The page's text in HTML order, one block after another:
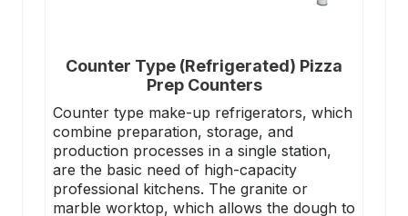
Counter Type (Refrigerated) Pizza
Prep Counters
Counter type make-up refrigerators, which
combine preparation, storage, and
production processes in a single station,
are the basic need of high-capacity
professional kitchens. The granite or
marble worktop, which allows the dough to